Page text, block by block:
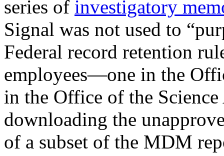
series of investigatory
Signal was not used to
Federal record retention
employees—one in the
in the Office of the
downloading the
of a subset of the MDM